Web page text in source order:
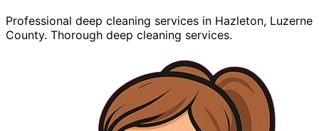
Professional deep cleaning services in Hazleton, Luzerne
County. Thorough deep cleaning services.